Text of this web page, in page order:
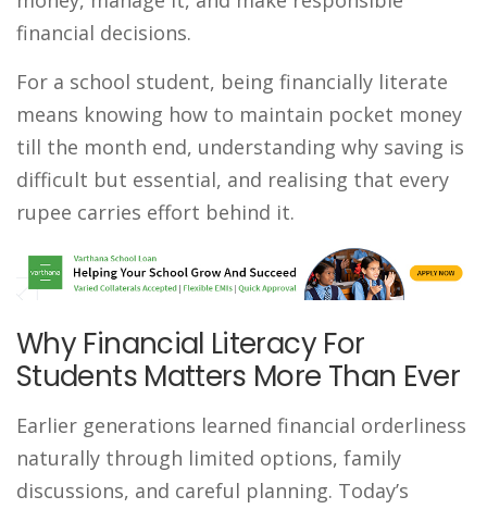
financial decisions.
For a school student, being financially literate
means knowing how to maintain pocket money
till the month end, understanding why saving is
difficult but essential, and realising that every
rupee carries effort behind it.
Why Financial Literacy For
Students Matters More Than Ever
Earlier generations learned financial orderliness
naturally through limited options, family
discussions, and careful planning. Today’s